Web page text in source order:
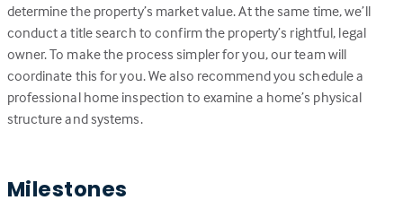
determine the property’s market value. At the same time, we’ll
conduct a title search to confirm the property’s rightful, legal
owner. To make the process simpler for you, our team will
coordinate this for you. We also recommend you schedule a
professional home inspection to examine a home’s physical
structure and systems.
Milestones